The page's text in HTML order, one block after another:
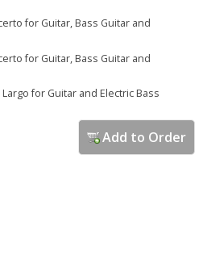
for Guitar, Bass Guitar and
for Guitar, Bass Guitar and
for Guitar and Electric Bass
Add to Order